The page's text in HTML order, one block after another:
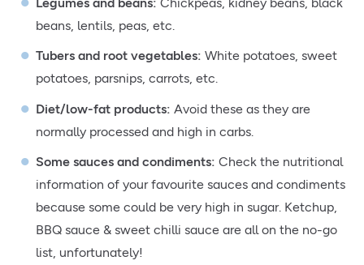
beans, lentils, peas, etc.
Tubers and root vegetables: White potatoes, sweet
potatoes, parsnips, carrots, etc.
Diet/low-fat products: Avoid these as they are
normally processed and high in carbs.
Some sauces and condiments: Check the nutritional
information of your favourite sauces and condiments
because some could be very high in sugar. Ketchup,
BBQ sauce & sweet chilli sauce are all on the no-go
list, unfortunately!